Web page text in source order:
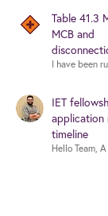
Table 41.3
MCB and
I have been
IET
application
timeline
Hello Team,